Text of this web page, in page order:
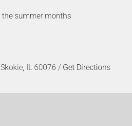
the summer months
IL 60076 / Get Directions